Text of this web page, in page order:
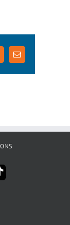
Email